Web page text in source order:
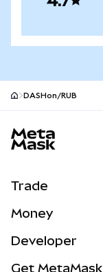
DASHon/RUB
Trade
NEW
Money
Developer
Get MetaMask